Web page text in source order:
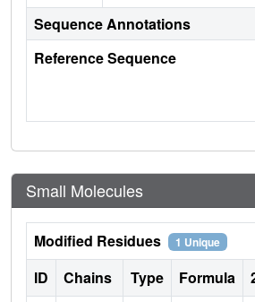
Sequence Annotations
Reference Sequence
Small Molecules
Modified Residues 1 Unique
ID Chains Type Formula